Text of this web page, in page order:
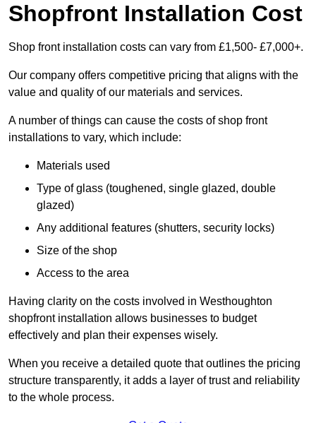
Shopfront Installation Cost
Shop front installation costs can vary from £1,500- £7,000+.
Our company offers competitive pricing that aligns with the
value and quality of our materials and services.
A number of things can cause the costs of shop front
installations to vary, which include:
Materials used
Type of glass (toughened, single glazed, double
glazed)
Any additional features (shutters, security locks)
Size of the shop
Access to the area
Having clarity on the costs involved in Westhoughton
shopfront installation allows businesses to budget
effectively and plan their expenses wisely.
When you receive a detailed quote that outlines the pricing
structure transparently, it adds a layer of trust and reliability
to the whole process.